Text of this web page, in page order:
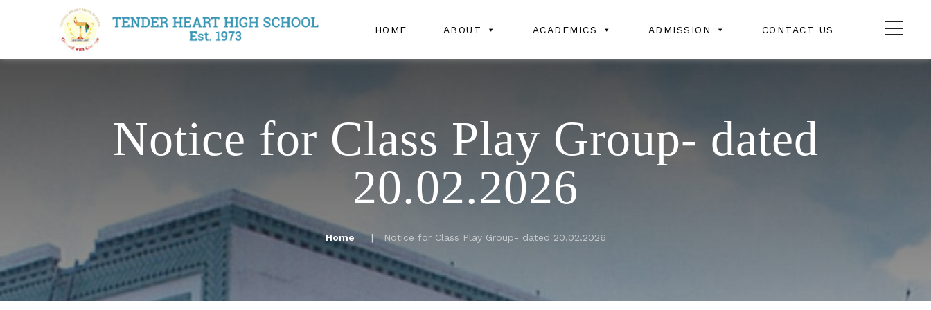
HOME ABOUT ACADEMICS ADMISSION CONTACT US
Notice for Class Play Group- dated
20.02.2026
Home Notice for Class Play Group- dated 20.02.2026